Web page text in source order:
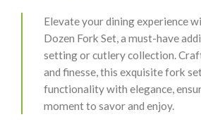
Elevate your dining experience
Dozen Fork Set, a must-have
setting or cutlery collection.
and finesse, this exquisite fork
functionality with elegance,
moment to savor and enjoy.